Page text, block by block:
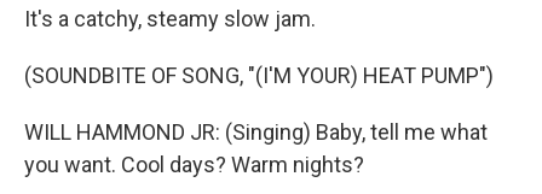
It's a catchy, steamy slow jam.
(SOUNDBITE OF SONG, "(I'M YOUR) HEAT PUMP")
WILL HAMMOND JR: (Singing) Baby, tell me what
you want. Cool days? Warm nights?